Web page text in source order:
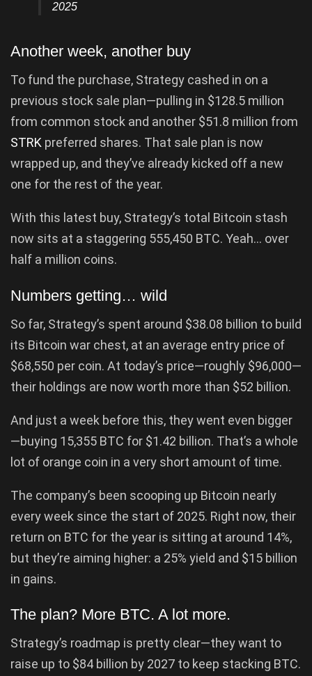
2025
Another week, another buy
To fund the purchase, Strategy cashed in on a
previous stock sale plan—pulling in $128.5 million
from common stock and another $51.8 million from
STRK preferred shares. That sale plan is now
wrapped up, and they’ve already kicked off a new
one for the rest of the year.
With this latest buy, Strategy’s total Bitcoin stash
now sits at a staggering 555,450 BTC. Yeah… over
half a million coins.
Numbers getting… wild
So far, Strategy’s spent around $38.08 billion to build
its Bitcoin war chest, at an average entry price of
$68,550 per coin. At today’s price—roughly $96,000—
their holdings are now worth more than $52 billion.
And just a week before this, they went even bigger
—buying 15,355 BTC for $1.42 billion. That’s a whole
lot of orange coin in a very short amount of time.
The company’s been scooping up Bitcoin nearly
every week since the start of 2025. Right now, their
return on BTC for the year is sitting at around 14%,
but they’re aiming higher: a 25% yield and $15 billion
in gains.
The plan? More BTC. A lot more.
Strategy’s roadmap is pretty clear—they want to
raise up to $84 billion by 2027 to keep stacking BTC.